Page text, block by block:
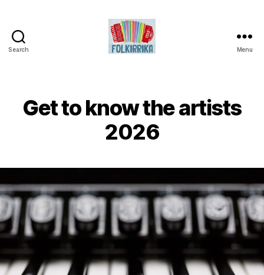
Search Menu
Get to know the artists
2026